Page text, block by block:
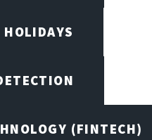
HOLIDAYS
(FINTECH)